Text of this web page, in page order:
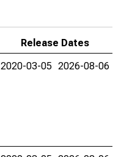
Release Dates
2020-03-05 2026-08-06